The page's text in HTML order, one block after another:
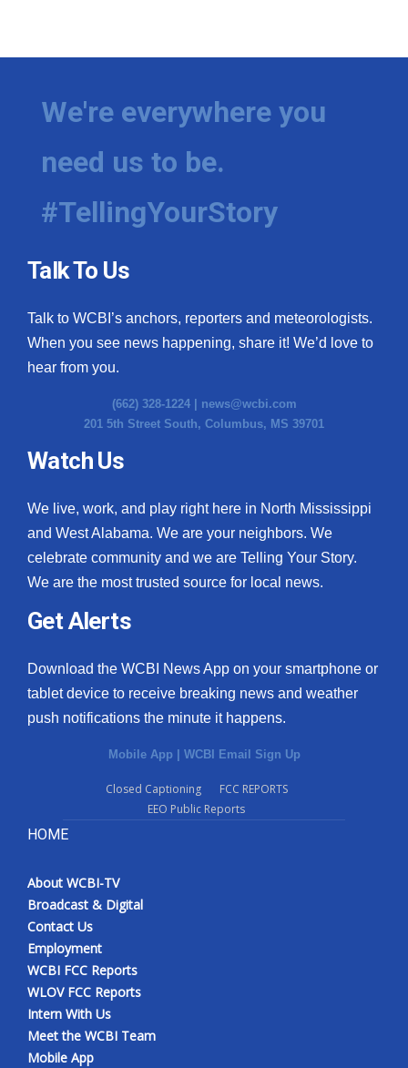
We're everywhere you
need us to be.
#TellingYourStory
Talk To Us
Talk to WCBI’s anchors, reporters and meteorologists.
When you see news happening, share it! We’d love to
hear from you.
(662) 328-1224 | news@wcbi.com
201 5th Street South, Columbus, MS 39701
Watch Us
We live, work, and play right here in North Mississippi
and West Alabama. We are your neighbors. We
celebrate community and we are Telling Your Story.
We are the most trusted source for local news.
Get Alerts
Download the WCBI News App on your smartphone or
tablet device to receive breaking news and weather
push notifications the minute it happens.
Mobile App | WCBI Email Sign Up
Closed Captioning
FCC REPORTS
EEO Public Reports
HOME
About WCBI-TV
Broadcast & Digital
Contact Us
Employment
WCBI FCC Reports
WLOV FCC Reports
Intern With Us
Meet the WCBI Team
Mobile App